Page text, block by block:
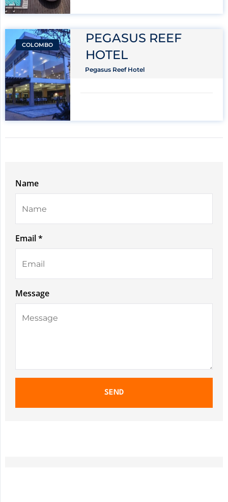
COLOMBO
PEGASUS REEF
HOTEL
Pegasus Reef Hotel
Name
Email *
Message
SEND